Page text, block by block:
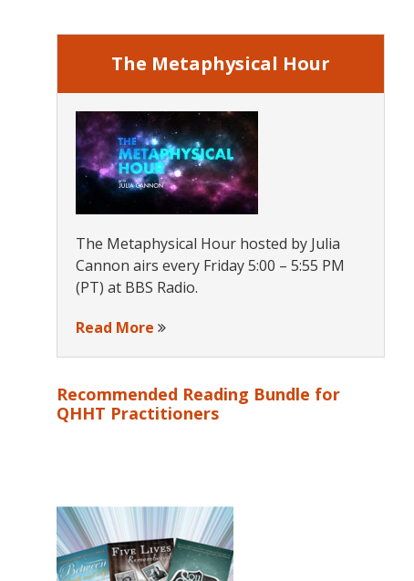
Sidebar
The Metaphysical Hour
The Metaphysical Hour hosted by Julia
Cannon airs every Friday 5:00 – 5:55 PM
(PT) at BBS Radio.
Read More
Recommended Reading Bundle for
QHHT Practitioners